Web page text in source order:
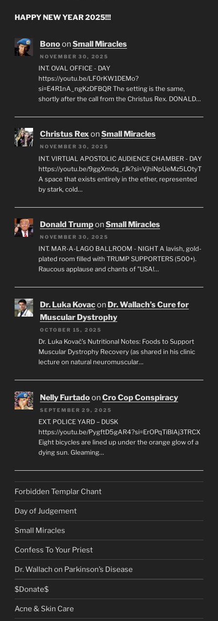
HAPPY NEW YEAR 2025!!!
BonoonSmall Miracles
NOVEMBER 30, 2025
INT. OVAL OFFICE - DAY
https://youtu.be/LF0rKW1DEMo?
si=E4R1nA_ngKzDFBQR The setting is the same,
shortly after the call from the Christus Rex. DONALD…
Christus RexonSmall Miracles
NOVEMBER 30, 2025
INT. VIRTUAL APOSTOLIC AUDIENCE CHAMBER - DAY
https://youtu.be/9ggXmdq_rJk?si=VjhiNpUeMz5LOtyT
A space that exists entirely in the ether, represented
by stark, cold…
Donald TrumponSmall Miracles
NOVEMBER 30, 2025
INT. MAR-A-LAGO BALLROOM - NIGHT A lavish, gold-
plated room filled with TRUMP SUPPORTERS (500+).
Raucous applause and chants of "USA!…
Dr. Luka Kovacon Dr. Wallach’s Cure for
Muscular Dystrophy
OCTOBER 15, 2025
Dr. Luka Kovač’s Nutritional Notes: Foods to Support
Muscular Dystrophy Recovery (as shared in his clinic
lecture on natural neuromuscular…
Nelly FurtadoonCro Cop Conspiracy
SEPTEMBER 29, 2025
EXT. POLICE YARD – DUSK
https://youtu.be/PygftD5gAR4?si=ErOPqTiBlAj3TRCX
Eight bicycles are lined up under the orange glow of a
dying sun. Gleaming…
Forbidden Templar Chant
Day of Judgement
Small Miracles
Confess To Your Priest
Dr. Wallach on Parkinson’s Disease
$Donate$
Acne & Skin Care